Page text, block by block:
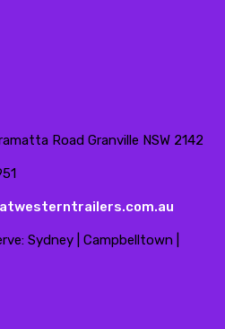
Road Granville NSW 2142
Sydney | Campbelltown |